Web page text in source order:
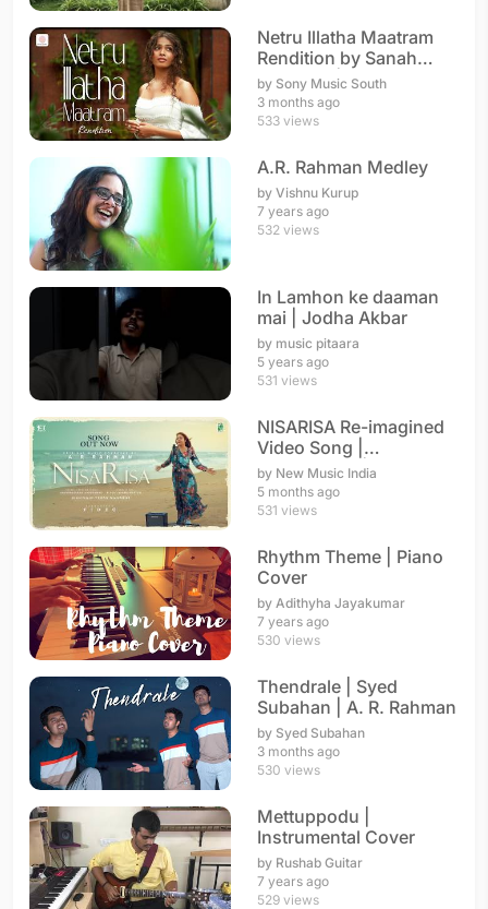
Netru Illatha Maatram
Rendition by Sanah
Moidutty | A. R. Rahman
by Sony Music South
3 months ago
533 views
A.R. Rahman Medley
by Vishnu Kurup
7 years ago
532 views
In Lamhon ke daaman
mai | Jodha Akbar
by music pitaara
5 years ago
531 views
NISARISA Re-imagined
Video Song |
Annupamaa | A. R.
Rahman
by New Music India
5 months ago
531 views
Rhythm Theme | Piano
Cover
by Adithyha Jayakumar
7 years ago
530 views
Thendrale | Syed
Subahan | A. R. Rahman
by Syed Subahan
3 months ago
530 views
Mettuppodu |
Instrumental Cover
by Rushab Guitar
7 years ago
529 views